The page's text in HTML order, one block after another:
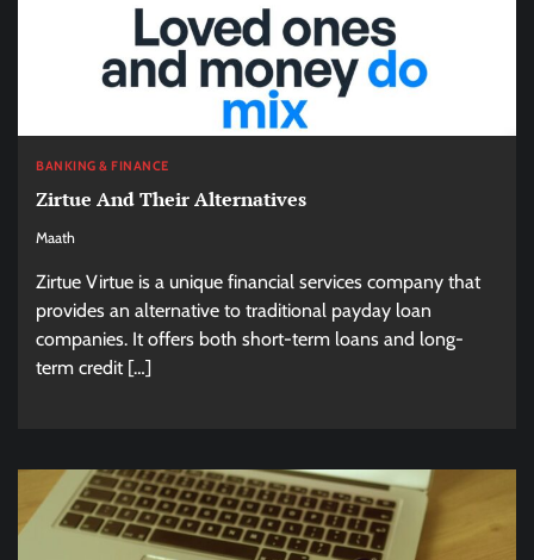
BANKING & FINANCE
Zirtue And Their Alternatives
Maath
Zirtue Virtue is a unique financial services company that
provides an alternative to traditional payday loan
companies. It offers both short-term loans and long-
term credit […]